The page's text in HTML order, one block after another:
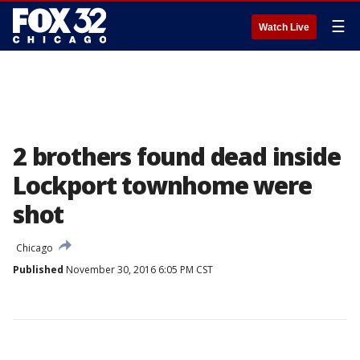
Watch Live ☰
2 brothers found dead inside
Lockport townhome were
shot
Chicago
Published November 30, 2016 6:05 PM CST